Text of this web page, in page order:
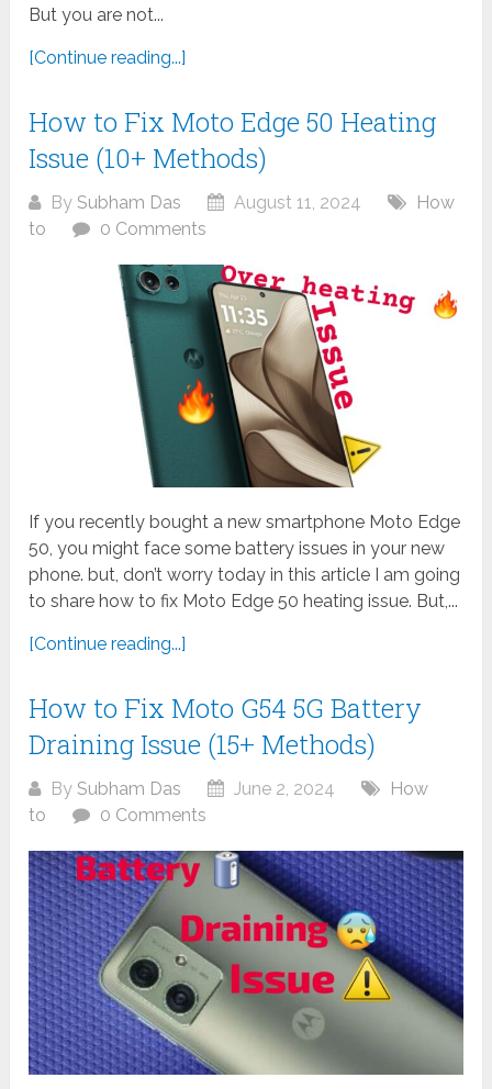
But you are not...
[Continue reading...]
How to Fix Moto Edge 50 Heating
Issue (10+ Methods)
BySubham Das August 11, 2024
How
to
0 Comments
If you recently bought a new smartphone Moto Edge
50, you might face some battery issues in your new
phone. but, don’t worry today in this article I am going
to share how to fix Moto Edge 50 heating issue. But,...
[Continue reading...]
How to Fix Moto G54 5G Battery
Draining Issue (15+ Methods)
BySubham Das June 2, 2024
How
to
0 Comments